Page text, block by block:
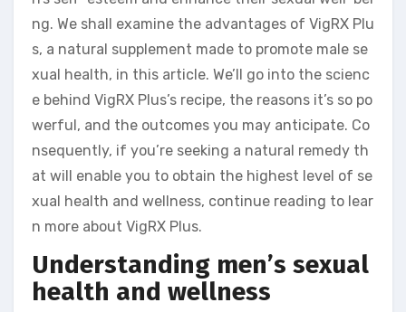
ng. We shall examine the advantages of VigRX Plu
s, a natural supplement made to promote male se
xual health, in this article. We’ll go into the scienc
e behind VigRX Plus’s recipe, the reasons it’s so po
werful, and the outcomes you may anticipate. Co
nsequently, if you’re seeking a natural remedy th
at will enable you to obtain the highest level of se
xual health and wellness, continue reading to lear
n more about VigRX Plus.
Understanding men’s sexual
health and wellness